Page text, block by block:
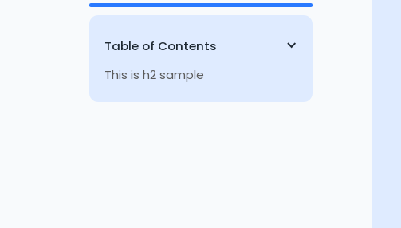
Table of Contents
This is h2 sample